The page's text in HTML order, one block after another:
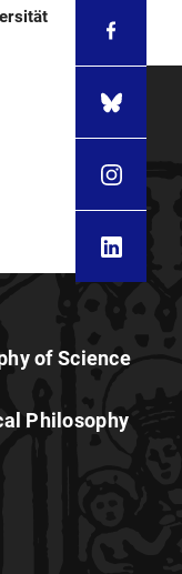
of Science
Philosophy